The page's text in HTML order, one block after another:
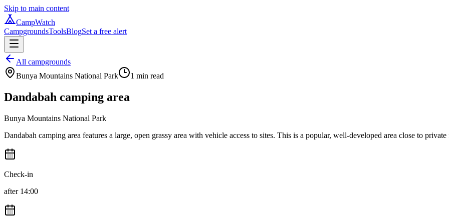
Skip to main content
CampWatch
CampgroundsToolsBlogSet a free alert
All campgrounds
Bunya Mountains National Park
1 min read
Dandabah camping area
Bunya Mountains National Park
Dandabah camping area features a large, open grassy area with vehicle access to sites. This is a popular, well-developed area close to
Check-in
after 14:00